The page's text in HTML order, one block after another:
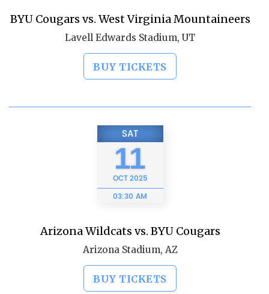
BYU Cougars vs. West Virginia Mountaineers
Lavell Edwards Stadium, UT
BUY TICKETS
SAT
11
OCT2025
03:30 AM
Arizona Wildcats vs. BYU Cougars
Arizona Stadium, AZ
BUY TICKETS